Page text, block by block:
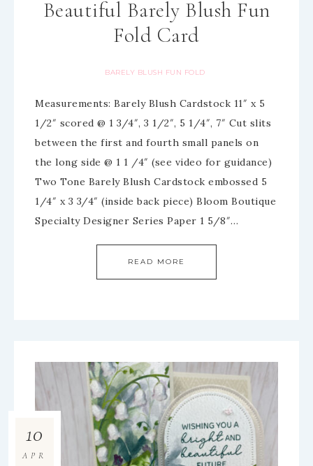
Beautiful Barely Blush Fun
Fold Card
BARELY BLUSH FUN FOLD
Measurements: Barely Blush Cardstock 11″ x 5
1/2″ scored @ 1 3/4″, 3 1/2″, 5 1/4″, 7″ Cut slits
between the first and fourth small panels on
the long side @ 1 1 /4″ (see video for guidance)
Two Tone Barely Blush Cardstock embossed 5
1/4″ x 3 3/4″ (inside back piece) Bloom Boutique
Specialty Designer Series Paper 1 5/8″…
READ MORE
10
APR